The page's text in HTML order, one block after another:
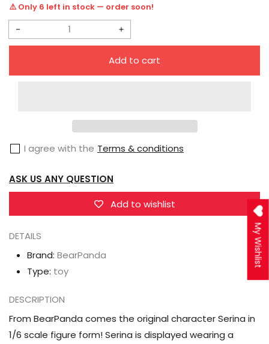
price
⚠️ Only 6 left in stock — order soon!
Decrease
Dress
Serina
Increase
quantity
FeintHear
1/6
Dress
Add to cart
I agree with the Terms & conditions
ASK US ANY QUESTION
Add to wishlist
DETAILS
Brand: BearPanda
Type: toy
DESCRIPTION
From BearPanda comes the original character Serina in
1/6 scale figure form! Serina is displayed wearing a
My Wishlist